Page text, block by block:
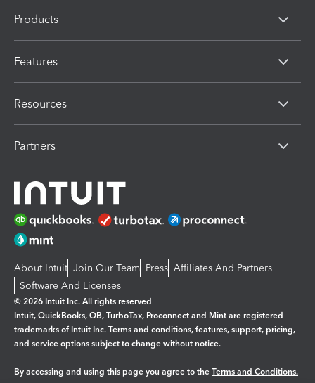
Products
Features
Resources
Partners
About Intuit Join Our Team Press Affiliates And Partners
Software And Licenses
© 2026 Intuit Inc. All rights reserved
Intuit, QuickBooks, QB, TurboTax, Proconnect and Mint are registered
trademarks of Intuit Inc. Terms and conditions, features, support, pricing,
and service options subject to change without notice.
By accessing and using this page you agree to the Terms and Conditions.